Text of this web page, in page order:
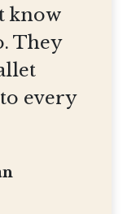
know
They
every